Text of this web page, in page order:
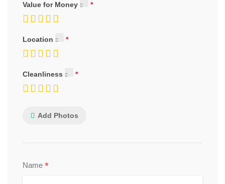
Value for Money
Location
Cleanliness
Add Photos
Name *